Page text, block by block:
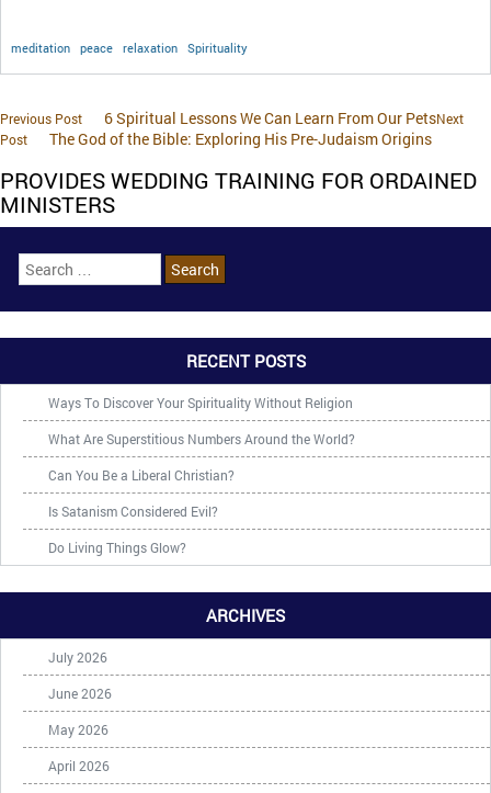
meditation peace relaxation Spirituality
Previous Post 6 Spiritual Lessons We Can Learn From Our PetsNext
Post
The God of the Bible: Exploring His Pre-Judaism Origins
PROVIDES WEDDING TRAINING FOR ORDAINED
MINISTERS
RECENT POSTS
Ways To Discover Your Spirituality Without Religion
What Are Superstitious Numbers Around the World?
Can You Be a Liberal Christian?
Is Satanism Considered Evil?
Do Living Things Glow?
ARCHIVES
July 2026
June 2026
May 2026
April 2026